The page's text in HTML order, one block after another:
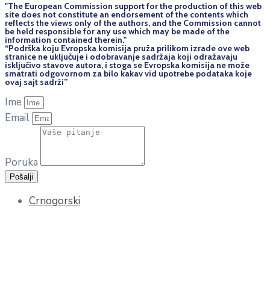
"The European Commission support for the production of this web
site does not constitute an endorsement of the contents which
reflects the views only of the authors, and the Commission cannot
be held responsi­ble for any use which may be made of the
information contained therein."
“Podrška koju Evropska komisija pruža prilikom izrade ove web
stranice ne uključuje i odobravanje sadržaja koji odražavaju
isključivo stavove autora, i stoga se Evropska komisija ne može
smatrati odgovornom za bilo kakav vid upotrebe podataka koje
ovaj sajt sadrži”
Ime
Email
Poruka
Pošalji
Crnogorski